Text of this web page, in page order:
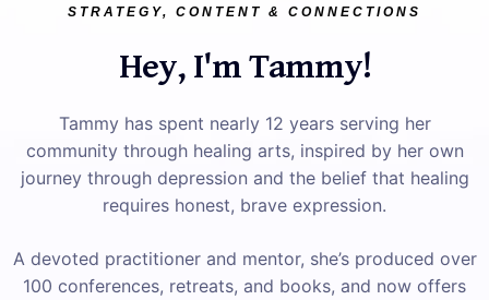
STRATEGY, CONTENT & CONNECTIONS
Hey, I'm Tammy!
Tammy has spent nearly 12 years serving her
community through healing arts, inspired by her own
journey through depression and the belief that healing
requires honest, brave expression.
A devoted practitioner and mentor, she’s produced over
100 conferences, retreats, and books, and now offers